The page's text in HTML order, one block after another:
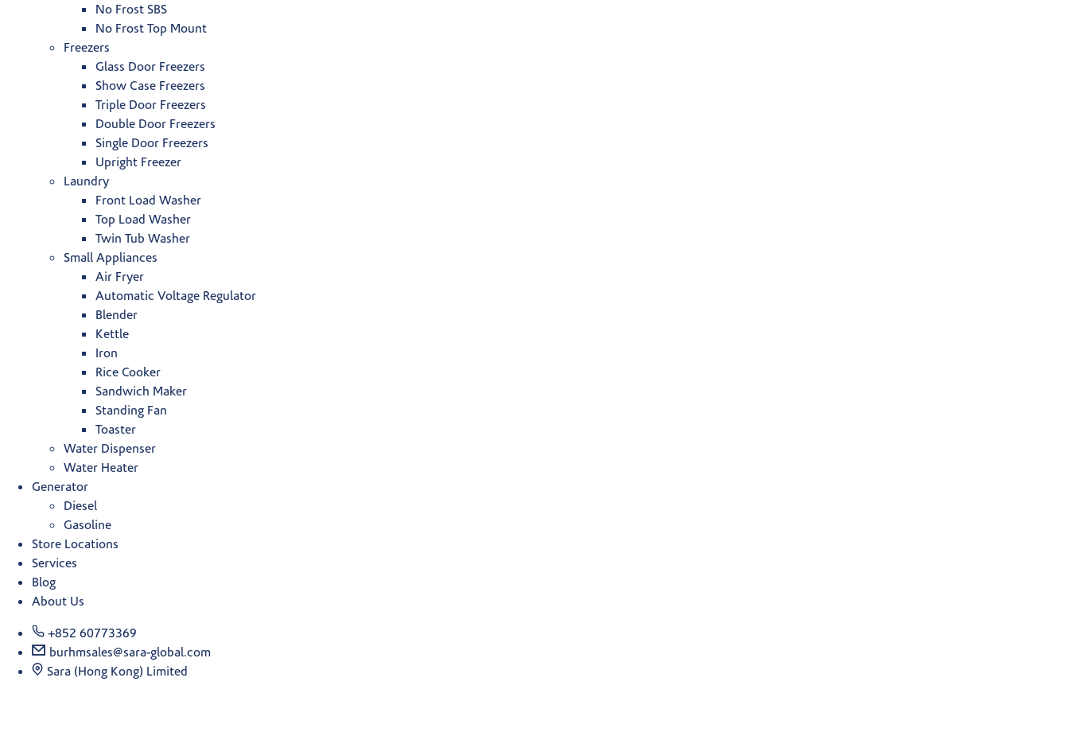
No Frost SBS
No Frost Top Mount
Freezers
Glass Door Freezers
Show Case Freezers
Triple Door Freezers
Double Door Freezers
Single Door Freezers
Upright Freezer
Laundry
Front Load Washer
Top Load Washer
Twin Tub Washer
Small Appliances
Air Fryer
Automatic Voltage Regulator
Blender
Kettle
Iron
Rice Cooker
Sandwich Maker
Standing Fan
Toaster
Water Dispenser
Water Heater
Generator
Diesel
Gasoline
Store Locations
Services
Blog
About Us
+852 60773369
burhmsales@sara-global.com
Sara (Hong Kong) Limited